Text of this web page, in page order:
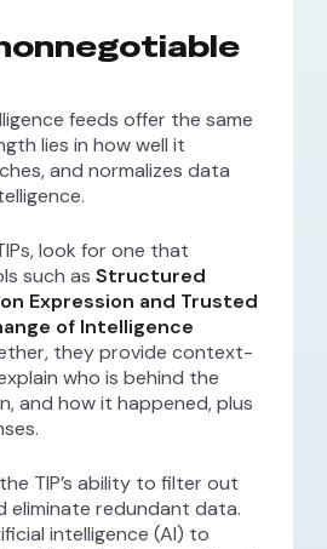
feeds offer the same
lies in how well it
and normalizes data
look for one that
such as Structured
Expression and Trusted
of Intelligence
they provide context-
who is behind the
and how it happened, plus
TIP’s ability to filter out
eliminate redundant data.
intelligence (AI) to